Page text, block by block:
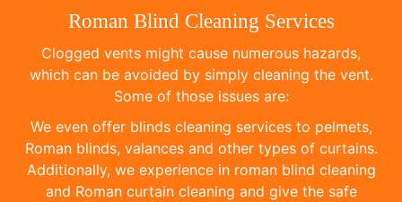
Roman Blind Cleaning Services
Clogged vents might cause numerous hazards,
which can be avoided by simply cleaning the vent.
Some of those issues are:
We even offer blinds cleaning services to pelmets,
Roman blinds, valances and other types of curtains.
Additionally, we experience in roman blind cleaning
and Roman curtain cleaning and give the safe